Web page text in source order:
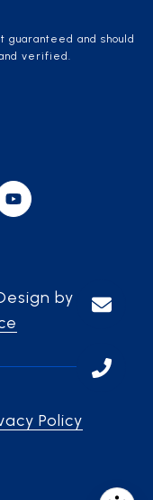
and should
verified.
by
Policy